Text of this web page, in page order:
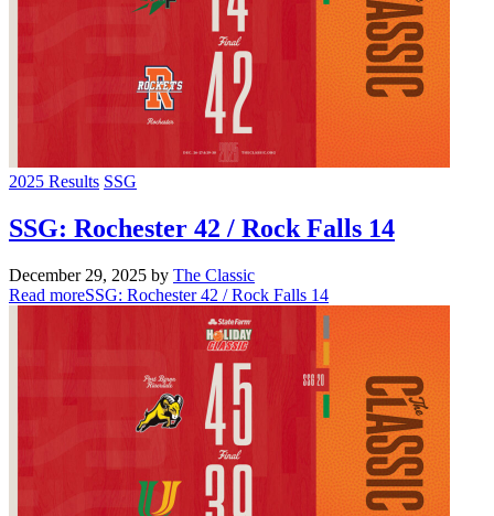
2025 Results SSG
SSG: Rochester 42 / Rock Falls 14
December 29, 2025 by The Classic
Read moreSSG: Rochester 42 / Rock Falls 14